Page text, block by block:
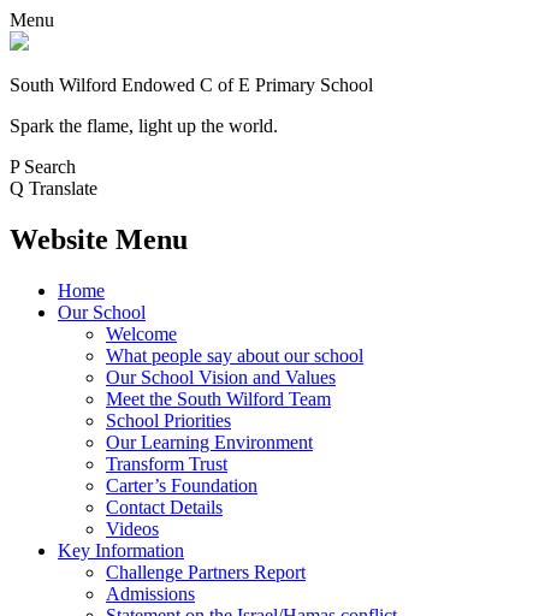
Menu
South Wilford Endowed C of E Primary School
Spark the flame, light up the world.
P Search
Q Translate
Website Menu
Home
Our School
Welcome
What people say about our school
Our School Vision and Values
Meet the South Wilford Team
School Priorities
Our Learning Environment
Transform Trust
Carter’s Foundation
Contact Details
Videos
Key Information
Challenge Partners Report
Admissions